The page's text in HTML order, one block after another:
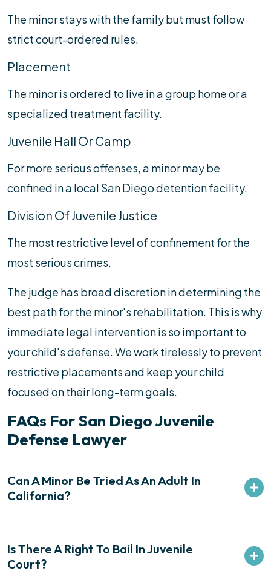
The minor stays with the family but must follow
strict court-ordered rules.
Placement
The minor is ordered to live in a group home or a
specialized treatment facility.
Juvenile Hall Or Camp
For more serious offenses, a minor may be
confined in a local San Diego detention facility.
Division Of Juvenile Justice
The most restrictive level of confinement for the
most serious crimes.
The judge has broad discretion in determining the
best path for the minor's rehabilitation. This is why
immediate legal intervention is so important to
your child's defense. We work tirelessly to prevent
restrictive placements and keep your child
focused on their long-term goals.
FAQs For San Diego Juvenile
Defense Lawyer
Can A Minor Be Tried As An Adult In
California?
Is There A Right To Bail In Juvenile
Court?